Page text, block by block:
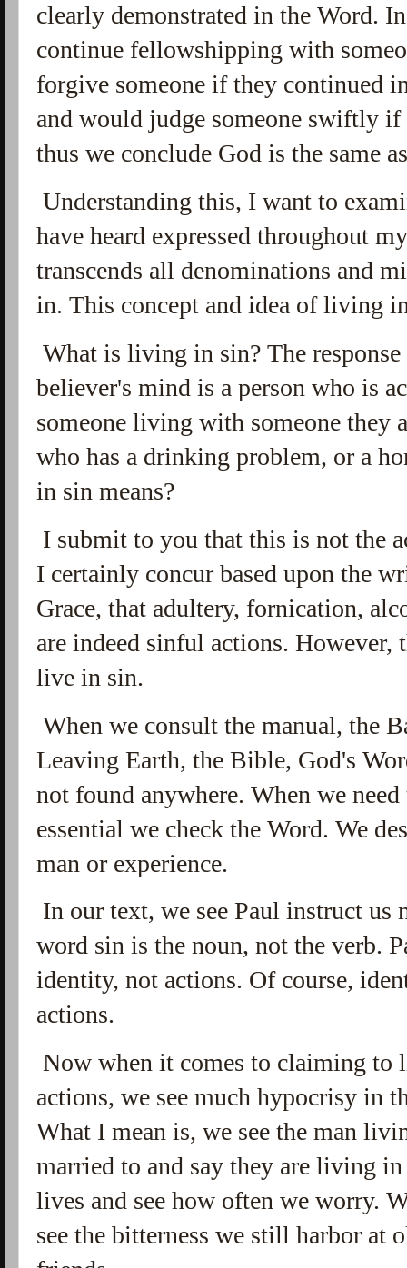
clearly demonstrated in the Word.
continue fellowshipping with
forgive someone if they continued
and would judge someone swiftly
thus we conclude God is the same
Understanding this, I want to
have heard expressed throughout
transcends all denominations and
in. This concept and idea of living
What is living in sin? The
believer's mind is a person who is
someone living with someone they
who has a drinking problem, or a
in sin means?
I submit to you that this is not the
I certainly concur based upon the
Grace, that adultery, fornication,
are indeed sinful actions. However,
live in sin.
When we consult the manual, the
Leaving Earth, the Bible, God's
not found anywhere. When we
essential we check the Word. We
man or experience.
In our text, we see Paul instruct us
word sin is the noun, not the verb.
identity, not actions. Of course,
actions.
Now when it comes to claiming to
actions, we see much hypocrisy in
What I mean is, we see the man
married to and say they are living
lives and see how often we worry.
see the bitterness we still harbor at